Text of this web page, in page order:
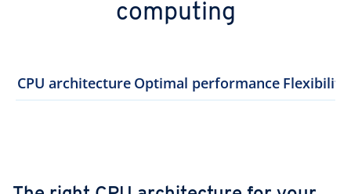
computing
CPU architecture Optimal performance